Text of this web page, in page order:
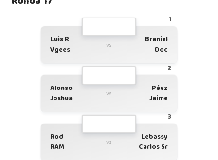
1
Luis R
Vgees
vs
Braniel
Doc
2
Alonso
Joshua
vs
Páez
Jaime
3
Rod
RAM
vs
Lebassy
Carlos Sr